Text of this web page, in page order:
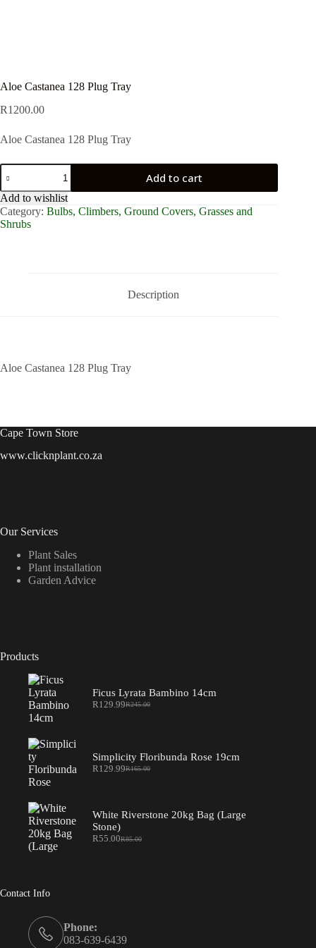
Aloe Castanea 128 Plug Tray
R1200.00
Aloe Castanea 128 Plug Tray
Aloe
Castanea
128
Plug
Tray
quantity
Add to cart
Add to wishlist
Category: Bulbs, Climbers, Ground Covers, Grasses and
Shrubs
Description
Aloe Castanea 128 Plug Tray
Cape Town Store
www.clicknplant.co.za
Our Services
Plant Sales
Plant installation
Garden Advice
Products
Ficus Lyrata Bambino 14cm
R245.00
Original
R129.99Current
Simplicity Floribunda Rose 19cm
R165.00
Original
R129.99Current
White Riverstone 20kg Bag (Large
Stone)
R85.00
Original
R55.00Current
Contact Info
Phone:
083-639-6439